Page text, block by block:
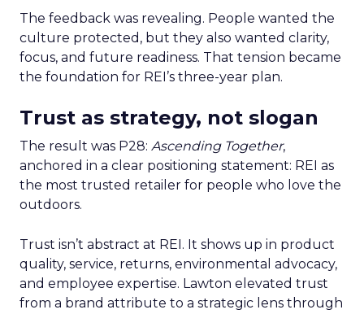
The feedback was revealing. People wanted the
culture protected, but they also wanted clarity,
focus, and future readiness. That tension became
the foundation for REI’s three-year plan.
Trust as strategy, not slogan
The result was P28: Ascending Together,
anchored in a clear positioning statement: REI as
the most trusted retailer for people who love the
outdoors.
Trust isn’t abstract at REI. It shows up in product
quality, service, returns, environmental advocacy,
and employee expertise. Lawton elevated trust
from a brand attribute to a strategic lens through